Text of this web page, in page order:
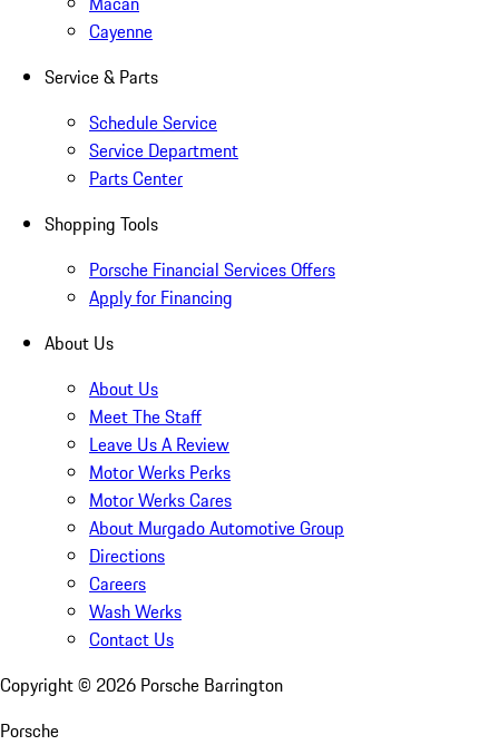
Cayenne
Service & Parts
Schedule Service
Service Department
Parts Center
Shopping Tools
Porsche Financial Services Offers
Apply for Financing
About Us
About Us
Meet The Staff
Leave Us A Review
Motor Werks Perks
Motor Werks Cares
About Murgado Automotive Group
Directions
Careers
Wash Werks
Contact Us
Copyright © 2026 Porsche Barrington
Porsche